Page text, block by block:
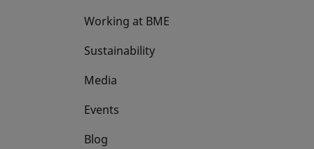
Working at BME
Sustainability
Media
Events
Blog